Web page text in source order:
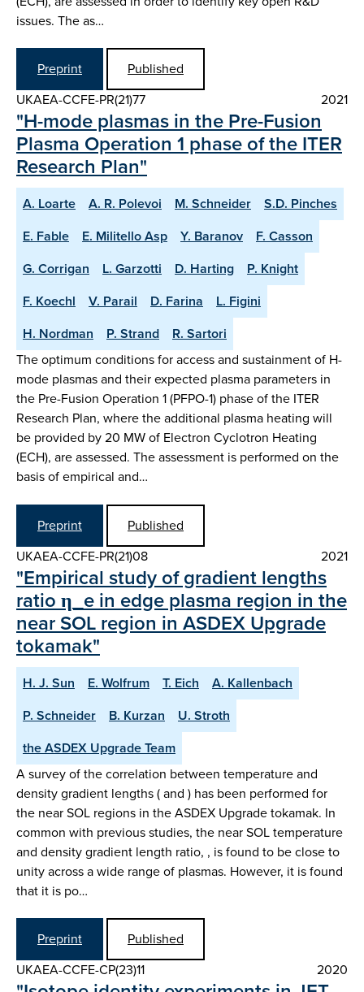
issues. The as…
Preprint
Published
UKAEA-CCFE-PR(21)77
2021
"H-mode plasmas in the Pre-Fusion
Plasma Operation 1 phase of the ITER
Research Plan"
A. Loarte A. R. Polevoi M. Schneider
S.D. Pinches
E. Fable
E. Militello Asp Y. Baranov
F. Casson
G. Corrigan
L. Garzotti D. Harting
P. Knight
F. Koechl
V. Parail D. Farina
L. Figini
H. Nordman
P. Strand
R. Sartori
The optimum conditions for access and sustainment of H-
mode plasmas and their expected plasma parameters in
the Pre-Fusion Operation 1 (PFPO-1) phase of the ITER
Research Plan, where the additional plasma heating will
be provided by 20 MW of Electron Cyclotron Heating
(ECH), are assessed. The assessment is performed on the
basis of empirical and…
Preprint
Published
UKAEA-CCFE-PR(21)08
2021
"Empirical study of gradient lengths
ratio η_e in edge plasma region in the
near SOL region in ASDEX Upgrade
tokamak"
H. J. Sun E. Wolfrum T. Eich
A. Kallenbach
P. Schneider
B. Kurzan
U. Stroth
the ASDEX Upgrade Team
A survey of the correlation between temperature and
density gradient lengths ( and ) has been performed for
the near SOL regions in the ASDEX Upgrade tokamak. In
common with previous studies, the near SOL temperature
and density gradient length ratio, , is found to be close to
unity across a wide range of plasmas. However, it is found
that it is po…
Preprint
Published
UKAEA-CCFE-CP(23)11
2020